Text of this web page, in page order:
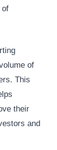
of
of
This
their
and